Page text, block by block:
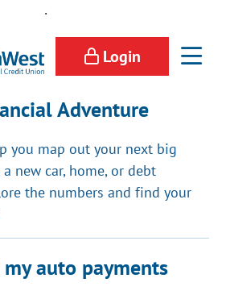
.
Login
Adventure
you map out your next big
new car, home, or debt
the numbers and find your
auto payments